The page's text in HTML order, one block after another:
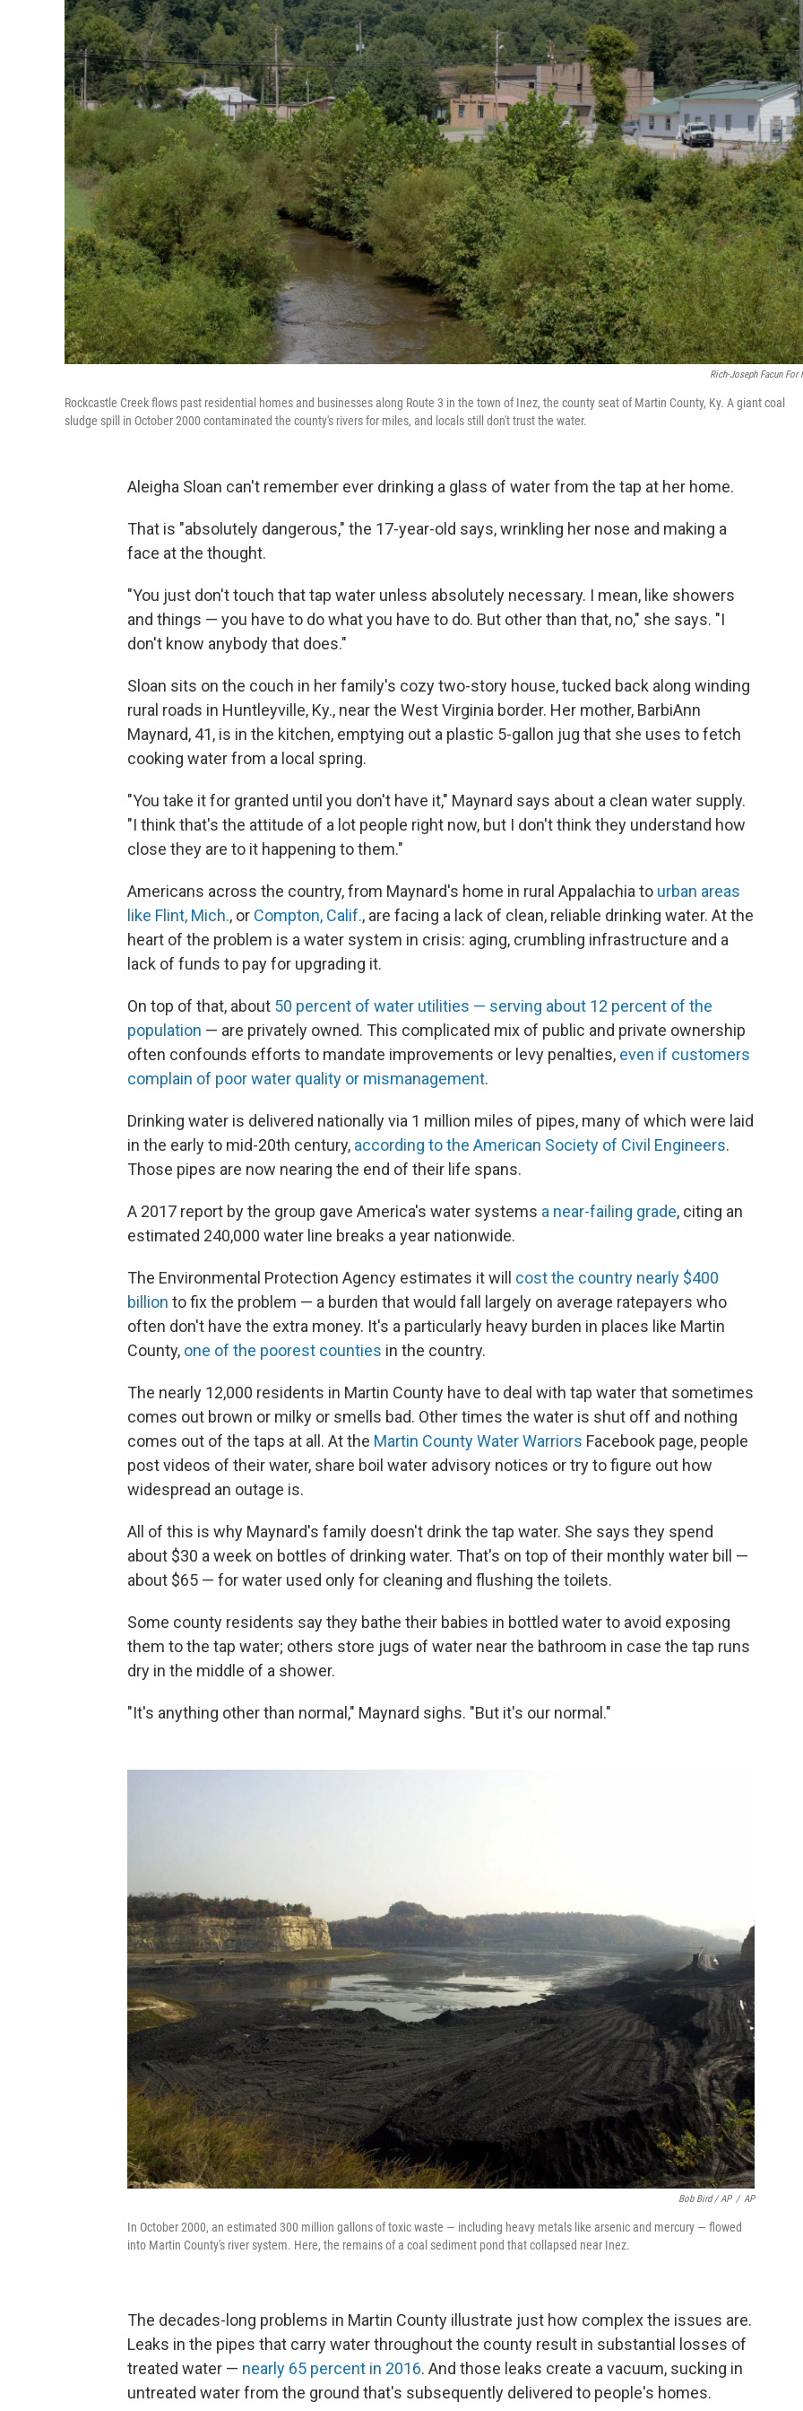
Rich-Joseph Facun For
Rockcastle Creek flows past residential homes and businesses along Route 3 in the town of Inez, the county seat of Martin County, Ky. A giant coal
sludge spill in October 2000 contaminated the county's rivers for miles, and locals still don't trust the water.
Aleigha Sloan can't remember ever drinking a glass of water from the tap at her home.
That is "absolutely dangerous," the 17-year-old says, wrinkling her nose and making a
face at the thought.
"You just don't touch that tap water unless absolutely necessary. I mean, like showers
and things — you have to do what you have to do. But other than that, no," she says. "I
don't know anybody that does."
Sloan sits on the couch in her family's cozy two-story house, tucked back along winding
rural roads in Huntleyville, Ky., near the West Virginia border. Her mother, BarbiAnn
Maynard, 41, is in the kitchen, emptying out a plastic 5-gallon jug that she uses to fetch
cooking water from a local spring.
"You take it for granted until you don't have it," Maynard says about a clean water supply.
"I think that's the attitude of a lot people right now, but I don't think they understand how
close they are to it happening to them."
Americans across the country, from Maynard's home in rural Appalachia to urban areas
like Flint, Mich., or Compton, Calif., are facing a lack of clean, reliable drinking water. At the
heart of the problem is a water system in crisis: aging, crumbling infrastructure and a
lack of funds to pay for upgrading it.
On top of that, about 50 percent of water utilities — serving about 12 percent of the
population — are privately owned. This complicated mix of public and private ownership
often confounds efforts to mandate improvements or levy penalties, even if customers
complain of poor water quality or mismanagement.
Drinking water is delivered nationally via 1 million miles of pipes, many of which were laid
in the early to mid-20th century, according to the American Society of Civil Engineers.
Those pipes are now nearing the end of their life spans.
A 2017 report by the group gave America's water systems a near-failing grade, citing an
estimated 240,000 water line breaks a year nationwide.
The Environmental Protection Agency estimates it will cost the country nearly $400
billion to fix the problem — a burden that would fall largely on average ratepayers who
often don't have the extra money. It's a particularly heavy burden in places like Martin
County, one of the poorest counties in the country.
The nearly 12,000 residents in Martin County have to deal with tap water that sometimes
comes out brown or milky or smells bad. Other times the water is shut off and nothing
comes out of the taps at all. At the Martin County Water Warriors Facebook page, people
post videos of their water, share boil water advisory notices or try to figure out how
widespread an outage is.
All of this is why Maynard's family doesn't drink the tap water. She says they spend
about $30 a week on bottles of drinking water. That's on top of their monthly water bill —
about $65 — for water used only for cleaning and flushing the toilets.
Some county residents say they bathe their babies in bottled water to avoid exposing
them to the tap water; others store jugs of water near the bathroom in case the tap runs
dry in the middle of a shower.
"It's anything other than normal," Maynard sighs. "But it's our normal."
Bob Bird / AP / AP
In October 2000, an estimated 300 million gallons of toxic waste — including heavy metals like arsenic and mercury — flowed
into Martin County's river system. Here, the remains of a coal sediment pond that collapsed near Inez.
The decades-long problems in Martin County illustrate just how complex the issues are.
Leaks in the pipes that carry water throughout the county result in substantial losses of
treated water — nearly 65 percent in 2016. And those leaks create a vacuum, sucking in
untreated water from the ground that's subsequently delivered to people's homes.